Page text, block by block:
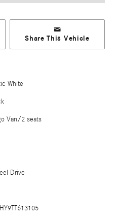
Share This Vehicle
White
Van/2 seats
Drive